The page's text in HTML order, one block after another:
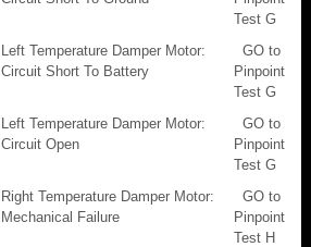
Test G
Left Temperature Damper Motor:
Circuit Short To Battery
GO to
Pinpoint
Test G
Left Temperature Damper Motor:
Circuit Open
GO to
Pinpoint
Test G
Right Temperature Damper Motor:
Mechanical Failure
GO to
Pinpoint
Test H